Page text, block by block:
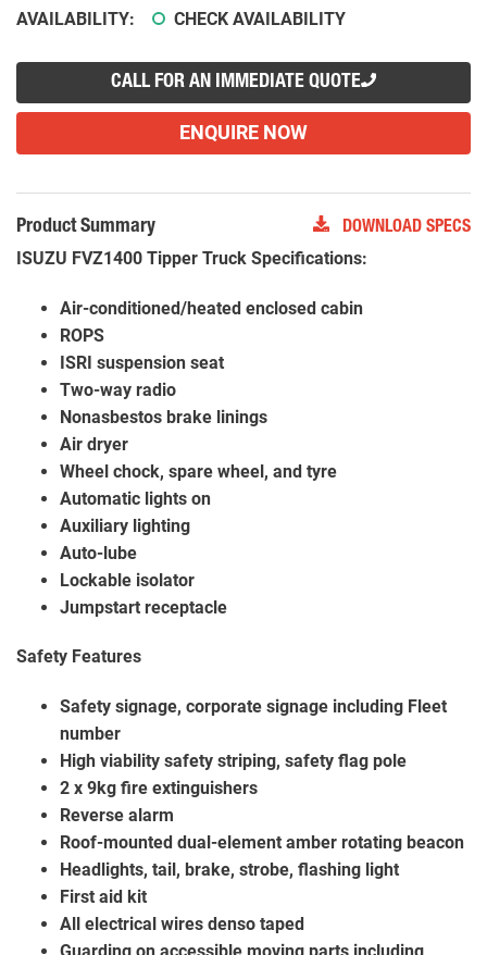
AVAILABILITY: CHECK AVAILABILITY
CALL FOR AN IMMEDIATE QUOTE
ENQUIRE NOW
Product Summary DOWNLOAD SPECS
ISUZU FVZ1400 Tipper Truck Specifications:
Air-conditioned/heated enclosed cabin
ROPS
ISRI suspension seat
Two-way radio
Nonasbestos brake linings
Air dryer
Wheel chock, spare wheel, and tyre
Automatic lights on
Auxiliary lighting
Auto-lube
Lockable isolator
Jumpstart receptacle
Safety Features
Safety signage, corporate signage including Fleet
number
High viability safety striping, safety flag pole
2 x 9kg fire extinguishers
Reverse alarm
Roof-mounted dual-element amber rotating beacon
Headlights, tail, brake, strobe, flashing light
First aid kit
All electrical wires denso taped